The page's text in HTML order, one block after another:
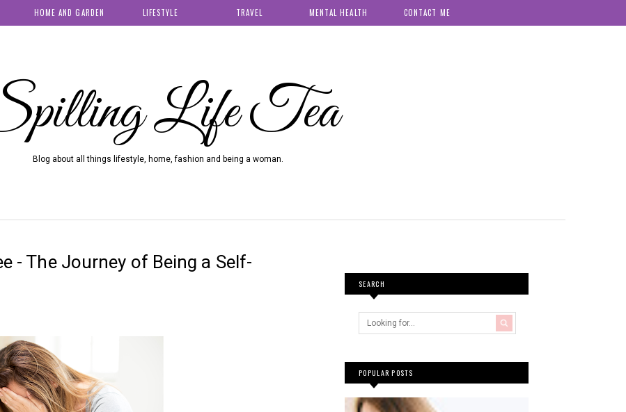
HOME AND GARDEN LIFESTYLE TRAVEL MENTAL HEALTH CONTACT ME
Life Tea
Blog about all things lifestyle, home, fashion and being a woman.
- The Journey of Being a Self-
SEARCH
POPULAR POSTS